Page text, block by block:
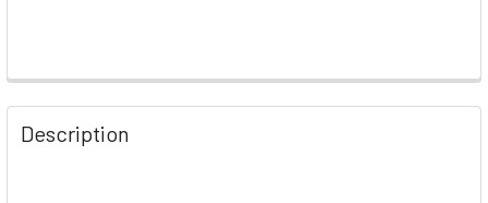
Description